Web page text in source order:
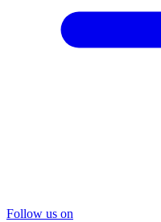
Follow us on